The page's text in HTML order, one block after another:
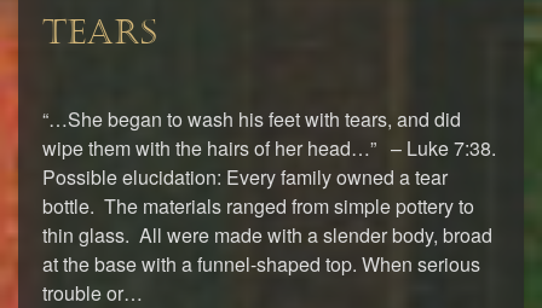
TEARS
“…She began to wash his feet with tears, and did
wipe them with the hairs of her head…” – Luke 7:38.
Possible elucidation: Every family owned a tear
bottle. The materials ranged from simple pottery to
thin glass. All were made with a slender body, broad
at the base with a funnel-shaped top. When serious
trouble or…